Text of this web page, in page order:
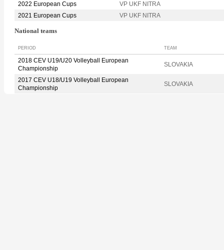
2022 European Cups
VP UKF NITRA
2021 European Cups
VP UKF NITRA
National teams
PERIOD TEAM
2018 CEV U19/U20 Volleyball European
Championship
SLOVAKIA
2017 CEV U18/U19 Volleyball European
Championship
SLOVAKIA